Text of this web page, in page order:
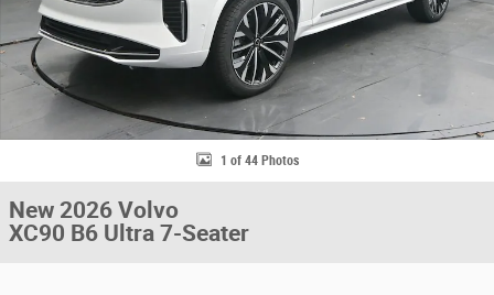
1 of 44 Photos
New 2026 Volvo
XC90 B6 Ultra 7-Seater